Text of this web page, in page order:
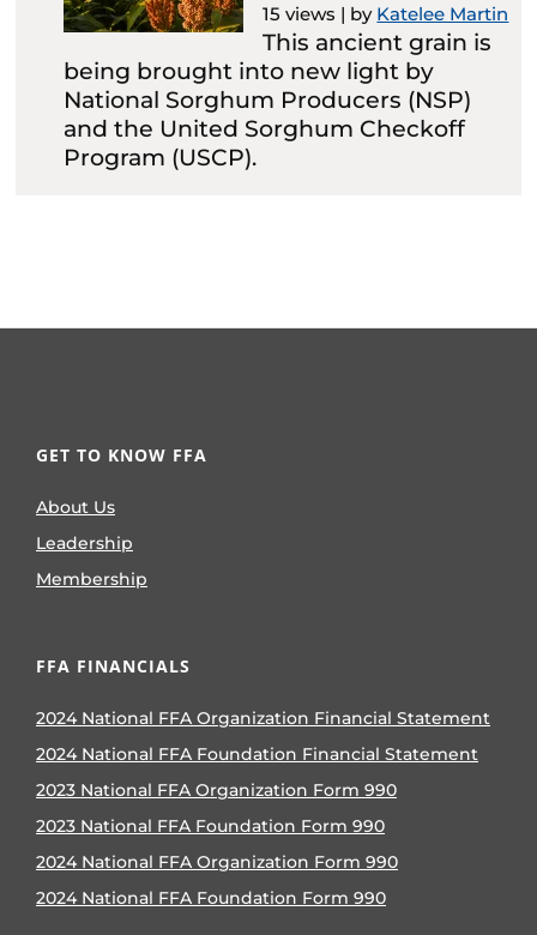
15 views | by Katelee Martin
This ancient grain is
being brought into new light by
National Sorghum Producers (NSP)
and the United Sorghum Checkoff
Program (USCP).
GET TO KNOW FFA
About Us
Leadership
Membership
FFA FINANCIALS
2024 National FFA Organization Financial Statement
2024 National FFA Foundation Financial Statement
2023 National FFA Organization Form 990
2023 National FFA Foundation Form 990
2024 National FFA Organization Form 990
2024 National FFA Foundation Form 990